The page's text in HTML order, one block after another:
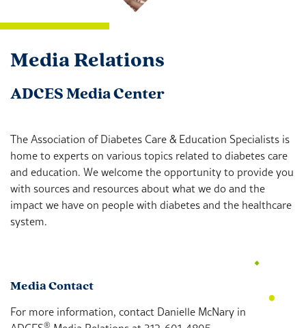
Media Relations
ADCES Media Center
The Association of Diabetes Care & Education Specialists is
home to experts on various topics related to diabetes care
and education. We welcome the opportunity to provide you
with sources and resources about what we do and the
impact we have on people with diabetes and the healthcare
system.
Media Contact
For more information, contact Danielle McNary in
®